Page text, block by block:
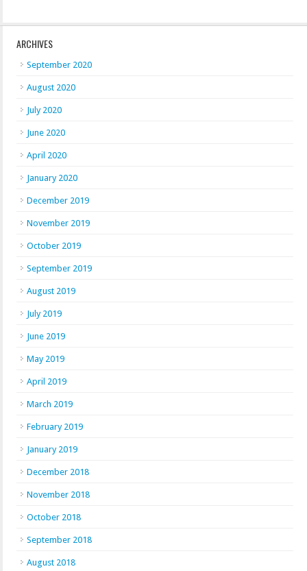
ARCHIVES
September 2020
August 2020
July 2020
June 2020
April 2020
January 2020
December 2019
November 2019
October 2019
September 2019
August 2019
July 2019
June 2019
May 2019
April 2019
March 2019
February 2019
January 2019
December 2018
November 2018
October 2018
September 2018
August 2018